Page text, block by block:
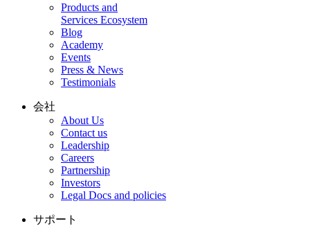
Products and
Services Ecosystem
Blog
Academy
Events
Press & News
Testimonials
会社
About Us
Contact us
Leadership
Careers
Partnership
Investors
Legal Docs and policies
サポート